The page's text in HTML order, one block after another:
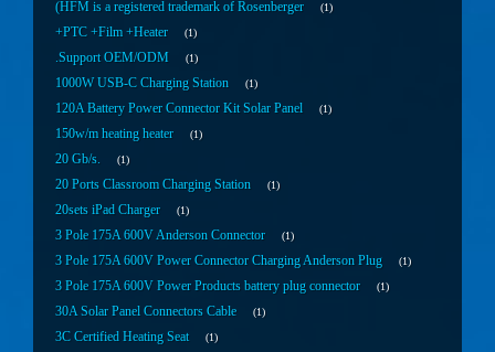
(HFM is a registered trademark of Rosenberger 1
+PTC +Film +Heater 1
.Support OEM/ODM 1
1000W USB-C Charging Station 1
120A Battery Power Connector Kit Solar Panel 1
150w/m heating heater 1
20 Gb/s. 1
20 Ports Classroom Charging Station 1
20sets iPad Charger 1
3 Pole 175A 600V Anderson Connector 1
3 Pole 175A 600V Power Connector Charging Anderson Plug 1
3 Pole 175A 600V Power Products battery plug connector 1
30A Solar Panel Connectors Cable 1
3C Certified Heating Seat 1